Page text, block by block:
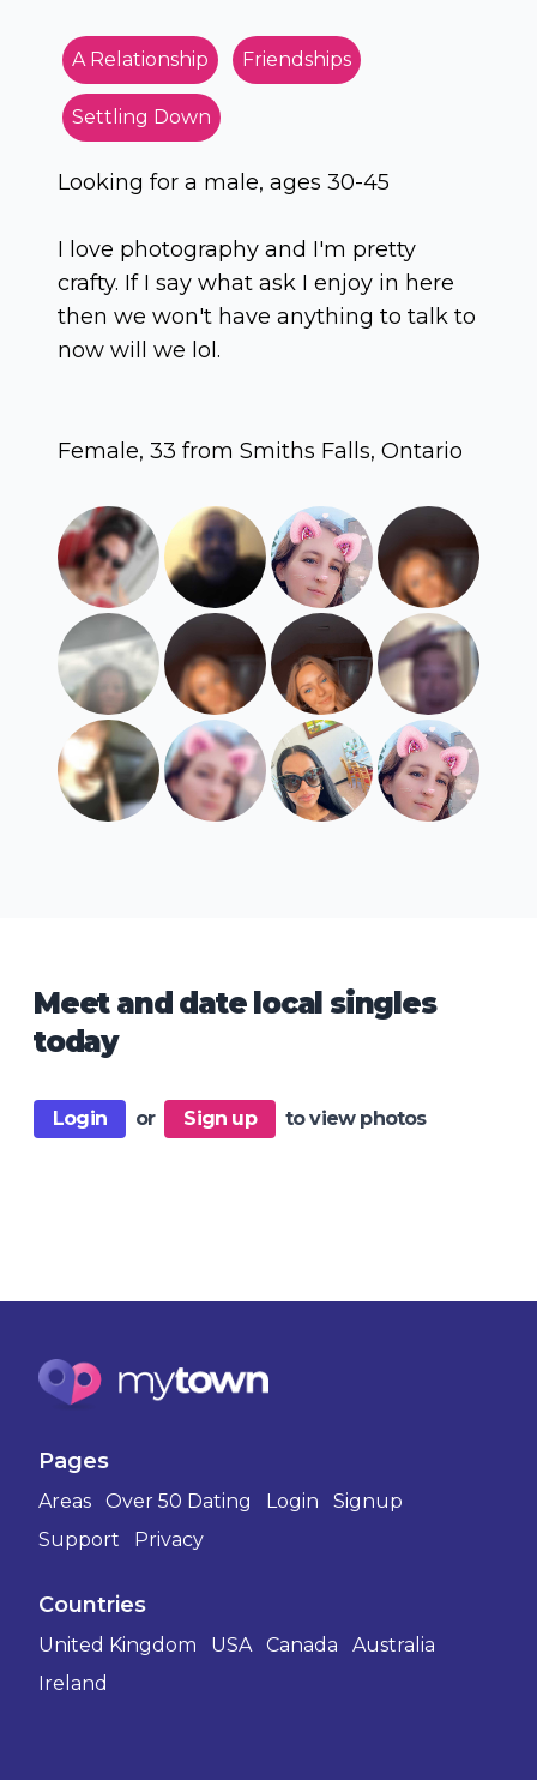
A Relationship Friendships
Settling Down
Looking for a male, ages 30-45
I love photography and I'm pretty
crafty. If I say what ask I enjoy in here
then we won't have anything to talk to
now will we lol.
Female, 33 from Smiths Falls, Ontario
Meet and date local singles
today
Login or Sign up to view photos
Pages
Areas Over 50 Dating Login
Signup
Support
Privacy
Countries
United Kingdom USA Canada
Australia
Ireland